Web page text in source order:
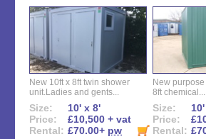
New 10ft x 8ft twin shower
unit.Ladies and gents...
Size:
10' x 8'
Price:
£10,500 + vat
Rental: £70.00+ pw
New
8ft chemical...
Size:
Price:
Rental: